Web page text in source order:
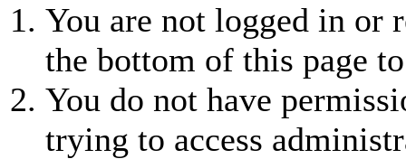
You are not logged in or
the bottom of this page
You do not have
trying to access